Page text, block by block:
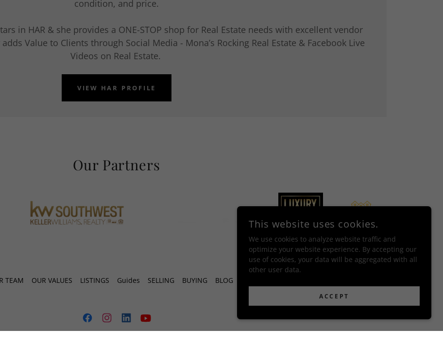
condition, and price.
in HAR & she provides a ONE-STOP shop for Real Estate needs with excellent vendor
Value to Clients through Social Media - Mona’s Rocking Real Estate & Facebook Live
Videos on Real Estate.
VIEW HAR PROFILE
Our Partners
TEAM OUR VALUES LISTINGS Guides SELLING BUYING BLOG
This website uses cookies.
We use cookies to analyze website traffic and
optimize your website experience. By accepting our
use of cookies, your data will be aggregated with all
other user data.
ACCEPT